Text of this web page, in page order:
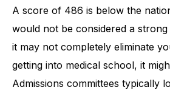
A score of 486 is below the
would not be considered a
it may not completely eliminate
getting into medical school, it
Admissions committees typically